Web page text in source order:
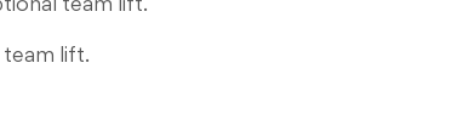
team lift.
team lift.